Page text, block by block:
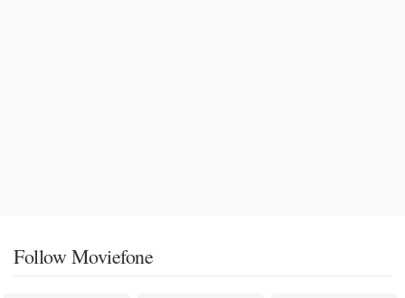
Follow Moviefone